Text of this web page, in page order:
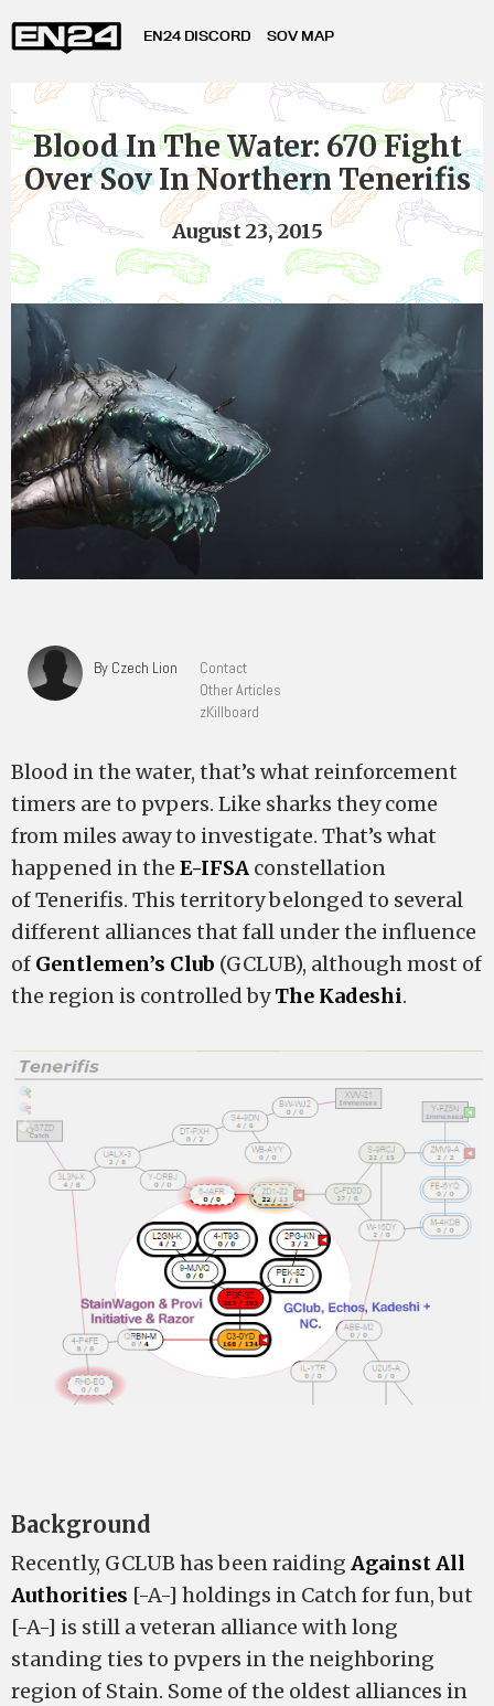
EN24 DISCORD SOV MAP
Blood In The Water: 670 Fight
Over Sov In Northern Tenerifis
August 23, 2015
By Czech Lion
Contact
Other Articles
zKillboard
Blood in the water, that’s what reinforcement
timers are to pvpers. Like sharks they come
from miles away to investigate. That’s what
happened in the E-IFSA constellation
of Tenerifis. This territory belonged to several
different alliances that fall under the influence
of Gentlemen’s Club (GCLUB), although most of
the region is controlled byThe Kadeshi.
Background
Recently, GCLUB has been raiding Against All
Authorities [-A-] holdings in Catch for fun, but
[-A-] is still a veteran alliance with long
standing ties to pvpers in the neighboring
region of Stain. Some of the oldest alliances in